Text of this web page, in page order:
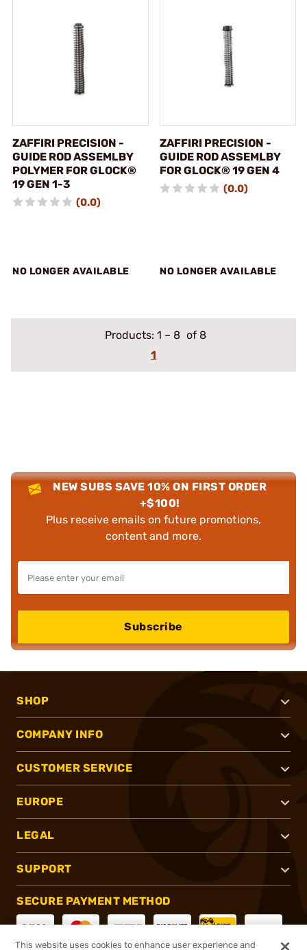
ZAFFIRI PRECISION -
GUIDE ROD ASSEMLBY
POLYMER FOR GLOCK®
19 GEN 1-3
(0.0)
NO LONGER AVAILABLE
ZAFFIRI PRECISION -
GUIDE ROD ASSEMLBY
FOR GLOCK® 19 GEN 4
(0.0)
NO LONGER AVAILABLE
Products: 1 – 8 of 8
1
NEW SUBS SAVE 10% ON FIRST ORDER
+$100!
Plus receive emails on future promotions,
content and more.
Subscribe
SHOP
COMPANY INFO
CUSTOMER SERVICE
EUROPE
LEGAL
SUPPORT
SECURE PAYMENT METHOD
This website uses cookies to enhance user experience and